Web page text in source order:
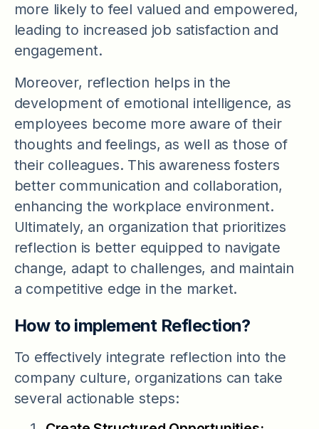
more likely to feel valued and empowered,
leading to increased job satisfaction and
engagement.
Moreover, reflection helps in the
development of emotional intelligence, as
employees become more aware of their
thoughts and feelings, as well as those of
their colleagues. This awareness fosters
better communication and collaboration,
enhancing the workplace environment.
Ultimately, an organization that prioritizes
reflection is better equipped to navigate
change, adapt to challenges, and maintain
a competitive edge in the market.
How to implement Reflection?
To effectively integrate reflection into the
company culture, organizations can take
several actionable steps: